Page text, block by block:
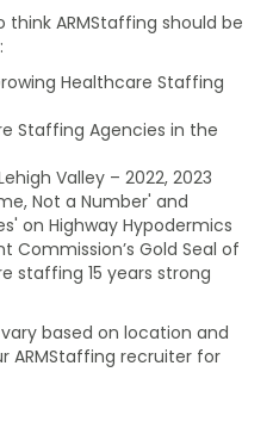
ARMStaffing should be
Healthcare Staffing
Staffing Agencies in the
Valley – 2022, 2023
Not a Number' and
on Highway Hypodermics
Commission’s Gold Seal of
staffing 15 years strong
based on location and
ARMStaffing recruiter for